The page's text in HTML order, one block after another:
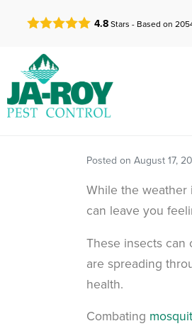
GET A FREE QUOTE!
4.8Stars - Based on
Posted on August 17,
While the weather
can leave you
These insects can
are spreading
health.
Combating